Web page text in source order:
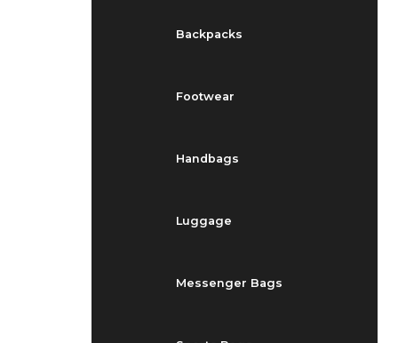
Backpacks
Footwear
Handbags
Luggage
Messenger Bags